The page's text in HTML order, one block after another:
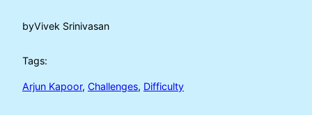
byVivek Srinivasan
Tags:
Arjun Kapoor, Challenges, Difficulty